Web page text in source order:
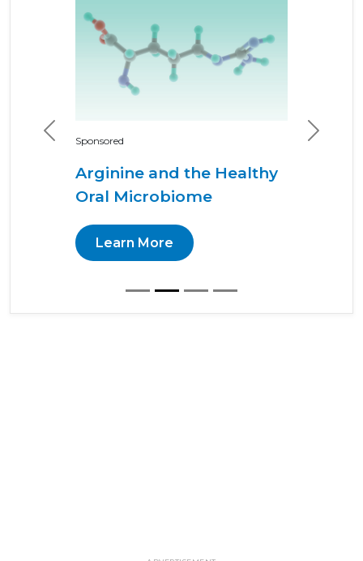
Sponsored
Arginine and the Healthy
Oral Microbiome
Learn More
Previous Next